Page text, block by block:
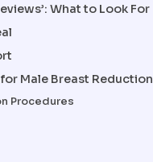
What to Look For
Male Breast Reduction
Procedures